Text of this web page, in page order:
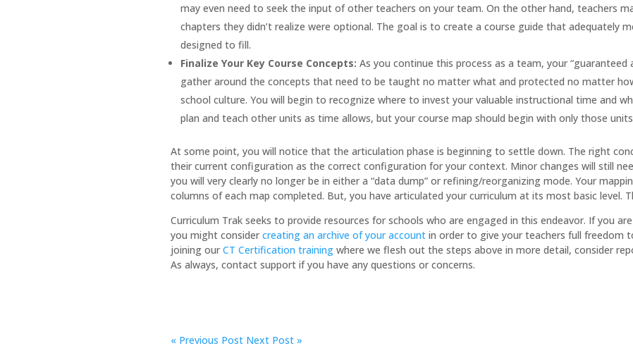
may even need to seek the input of other teachers on your team. On the other hand, teachers
chapters they didn’t realize were optional. The goal is to create a course guide that adequately
designed to fill.
Finalize Your Key Course Concepts: As you continue this process as a team, your
gather around the concepts that need to be taught no matter what and protected no matter
school culture. You will begin to recognize where to invest your valuable instructional time and
plan and teach other units as time allows, but your course map should begin with only those
At some point, you will notice that the articulation phase is beginning to settle down. The right
their current configuration as the correct configuration for your context. Minor changes will still
you will very clearly no longer be in either a “data dump” or refining/reorganizing mode. Your
columns of each map completed. But, you have articulated your curriculum at its most basic level.
Curriculum Trak seeks to provide resources for schools who are engaged in this endeavor. If you
you might considercreating an archive of your accountin order to give your teachers full freedom
joining our CT Certification trainingwhere we flesh out the steps above in more detail, consider
As always, contact support if you have any questions or concerns.
«Previous Post Next Post »